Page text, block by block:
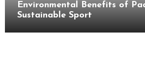
Environmental Benefits of
Sustainable Sport